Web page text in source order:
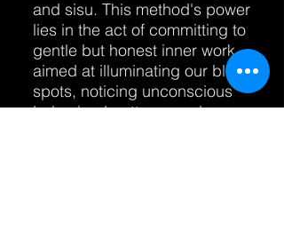
and sisu. This method's power
lies in the act of committing to
gentle but honest inner work
aimed at illuminating our blind
spots, noticing unconscious
behavioral patterns and